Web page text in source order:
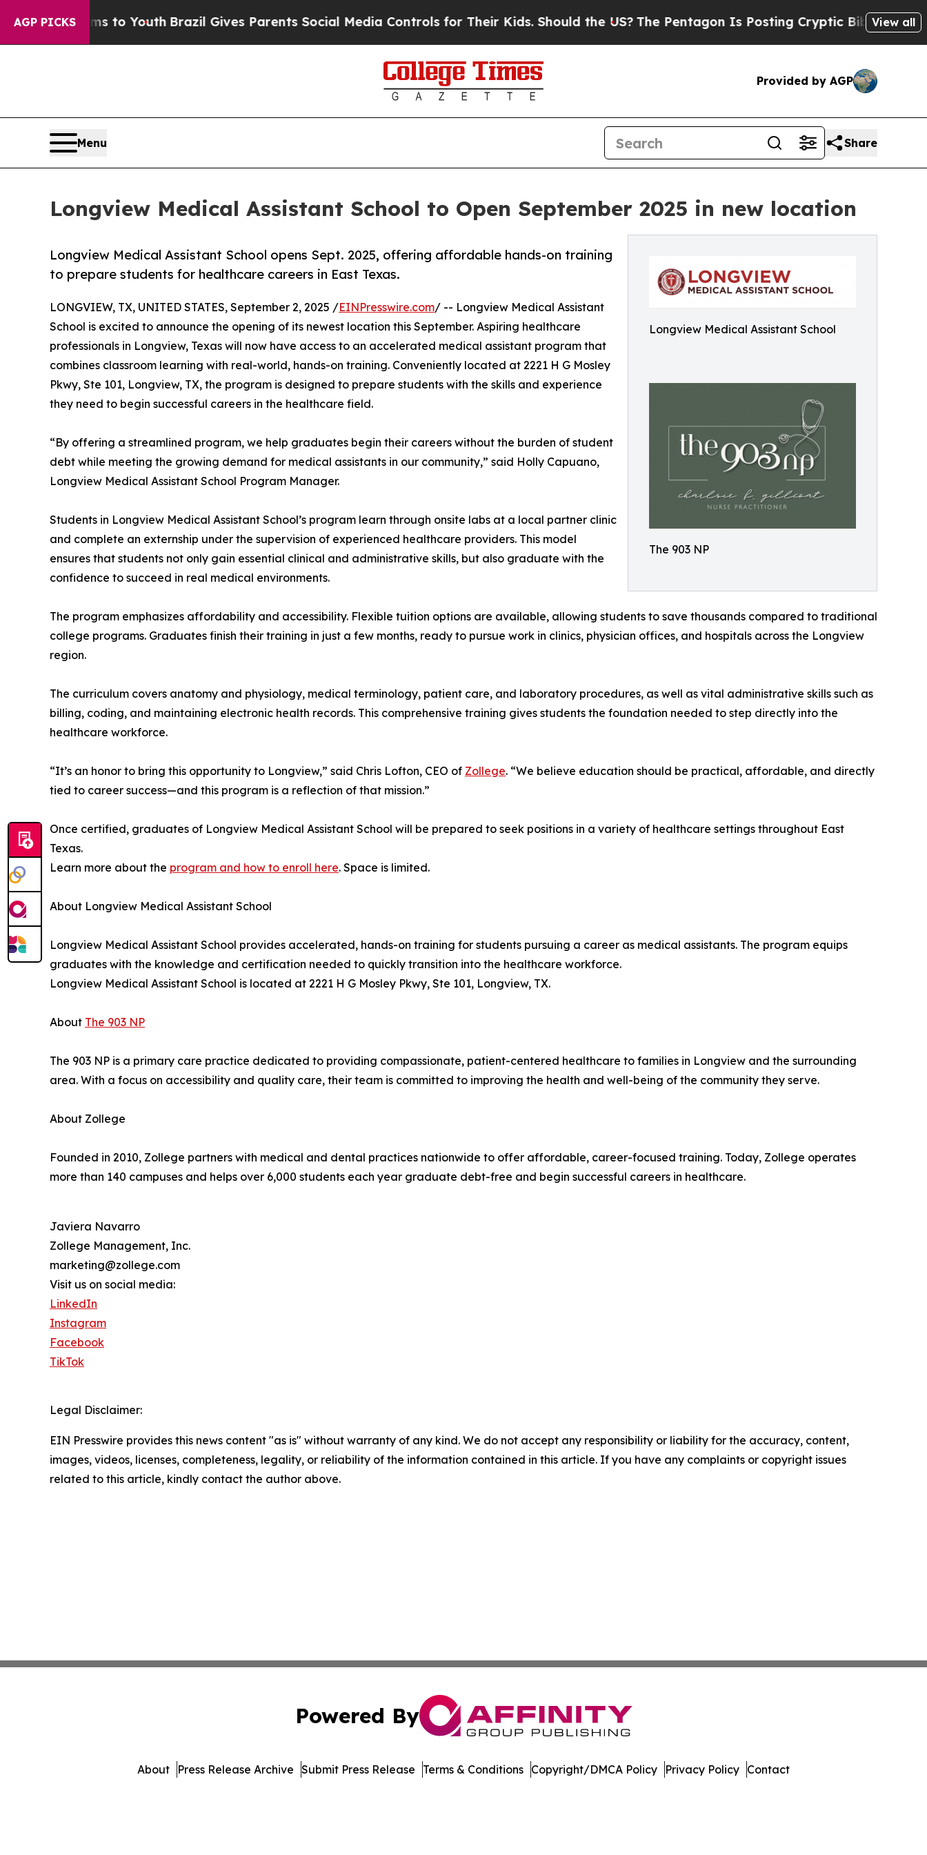
AGP PICKS
Harms to YouthBrazil Gives Parents Social Media Controls for Their Kids. Should the US? The Pentagon Is Posting Cryptic Biblical Messages
View all
Provided by AGP
Menu Share
Longview Medical Assistant School to Open September 2025 in new location
Longview Medical Assistant School
The 903 NP
Longview Medical Assistant School opens Sept. 2025, offering affordable hands-on training
to prepare students for healthcare careers in East Texas.
LONGVIEW, TX, UNITED STATES, September 2, 2025 /EINPresswire.com/ -- Longview Medical Assistant
School is excited to announce the opening of its newest location this September. Aspiring healthcare
professionals in Longview, Texas will now have access to an accelerated medical assistant program that
combines classroom learning with real-world, hands-on training. Conveniently located at 2221 H G Mosley
Pkwy, Ste 101, Longview, TX, the program is designed to prepare students with the skills and experience
they need to begin successful careers in the healthcare field.
“By offering a streamlined program, we help graduates begin their careers without the burden of student
debt while meeting the growing demand for medical assistants in our community,” said Holly Capuano,
Longview Medical Assistant School Program Manager.
Students in Longview Medical Assistant School’s program learn through onsite labs at a local partner clinic
and complete an externship under the supervision of experienced healthcare providers. This model
ensures that students not only gain essential clinical and administrative skills, but also graduate with the
confidence to succeed in real medical environments.
The program emphasizes affordability and accessibility. Flexible tuition options are available, allowing students to save thousands compared to traditional
college programs. Graduates finish their training in just a few months, ready to pursue work in clinics, physician offices, and hospitals across the Longview
region.
The curriculum covers anatomy and physiology, medical terminology, patient care, and laboratory procedures, as well as vital administrative skills such as
billing, coding, and maintaining electronic health records. This comprehensive training gives students the foundation needed to step directly into the
healthcare workforce.
“It’s an honor to bring this opportunity to Longview,” said Chris Lofton, CEO of Zollege. “We believe education should be practical, affordable, and directly
tied to career success—and this program is a reflection of that mission.”
Once certified, graduates of Longview Medical Assistant School will be prepared to seek positions in a variety of healthcare settings throughout East
Texas.
Learn more about the program and how to enroll here. Space is limited.
About Longview Medical Assistant School
Longview Medical Assistant School provides accelerated, hands-on training for students pursuing a career as medical assistants. The program equips
graduates with the knowledge and certification needed to quickly transition into the healthcare workforce.
Longview Medical Assistant School is located at 2221 H G Mosley Pkwy, Ste 101, Longview, TX.
About The 903 NP
The 903 NP is a primary care practice dedicated to providing compassionate, patient-centered healthcare to families in Longview and the surrounding
area. With a focus on accessibility and quality care, their team is committed to improving the health and well-being of the community they serve.
About Zollege
Founded in 2010, Zollege partners with medical and dental practices nationwide to offer affordable, career-focused training. Today, Zollege operates
more than 140 campuses and helps over 6,000 students each year graduate debt-free and begin successful careers in healthcare.
Javiera Navarro
Zollege Management, Inc.
marketing@zollege.com
Visit us on social media:
LinkedIn
Instagram
Facebook
TikTok
Legal Disclaimer:
EIN Presswire provides this news content "as is" without warranty of any kind. We do not accept any responsibility or liability for the accuracy, content,
images, videos, licenses, completeness, legality, or reliability of the information contained in this article. If you have any complaints or copyright issues
related to this article, kindly contact the author above.
Powered By
About Press Release Archive Submit Press Release Terms & Conditions Copyright/DMCA Policy Privacy Policy Contact